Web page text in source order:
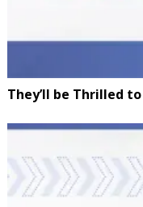
They’ll be Thrilled